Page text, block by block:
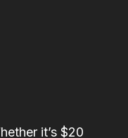
it’s $20